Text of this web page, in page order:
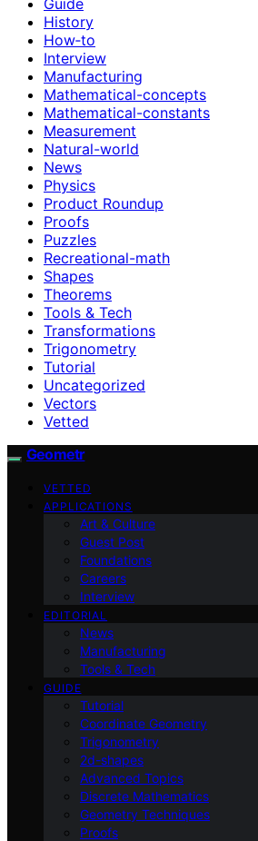
History
How‑to
Interview
Manufacturing
Mathematical-concepts
Mathematical-constants
Measurement
Natural-world
News
Physics
Product Roundup
Proofs
Puzzles
Recreational-math
Shapes
Theorems
Tools & Tech
Transformations
Trigonometry
Tutorial
Uncategorized
Vectors
Vetted
Geometr
VETTED
APPLICATIONS
Art & Culture
Guest Post
Foundations
Careers
Interview
EDITORIAL
News
Manufacturing
Tools & Tech
GUIDE
Tutorial
Coordinate Geometry
Trigonometry
2d-shapes
Advanced Topics
Discrete Mathematics
Geometry Techniques
Proofs